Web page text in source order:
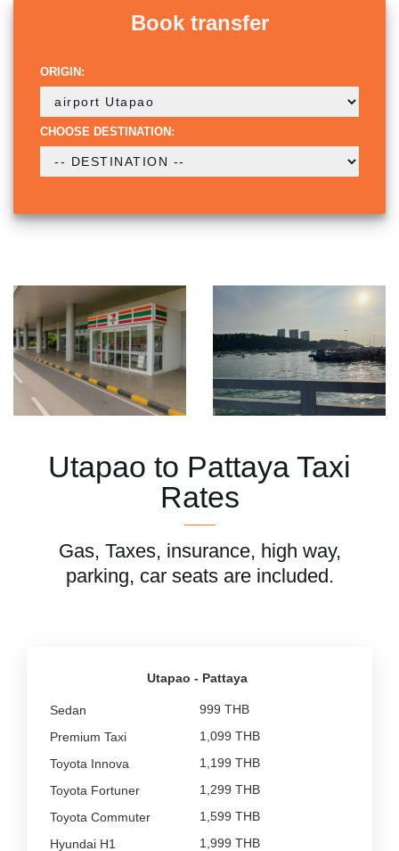
Book transfer
ORIGIN:
CHOOSE DESTINATION:
Utapao to Pattaya Taxi
Rates
Gas, Taxes, insurance, high way,
parking, car seats are included.
Utapao - Pattaya
999 THB
1,099 THB
1,199 THB
1,299 THB
1,599 THB
1,999 THB